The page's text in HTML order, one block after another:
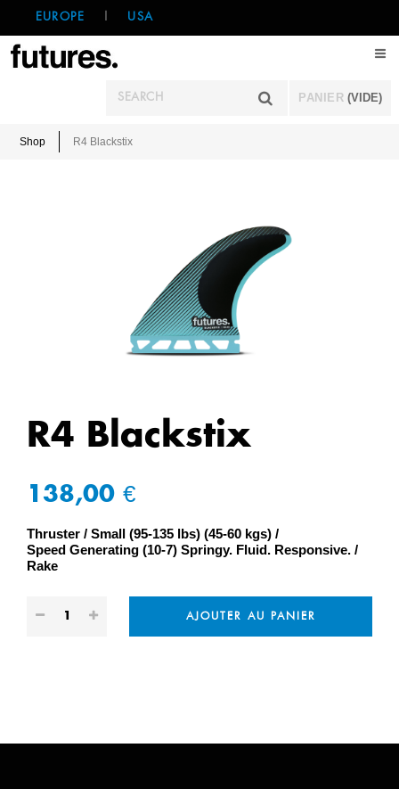
EUROPE USA
PANIER (VIDE)
Shop R4 Blackstix
R4 Blackstix
138,00 €
Thruster
Small (95-135 lbs) (45-60 kgs)
Speed Generating (10-7) Springy. Fluid. Responsive.
Rake
AJOUTER AU PANIER